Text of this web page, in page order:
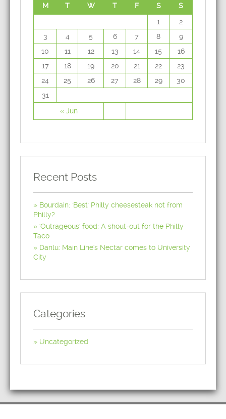
M T W T F S S
« Jun
1
2
3
4 5 6 7 8
9
10
11 12 13 14 15
16
17
18 19 20 21 22
23
24
25 26 27 28 29
30
31
Recent Posts
Bourdain: 'Best' Philly cheesesteak not from
Philly?
'Outrageous' food: A shout-out for the Philly
Taco
Danlu: Main Line's Nectar comes to University
City
Categories
Uncategorized